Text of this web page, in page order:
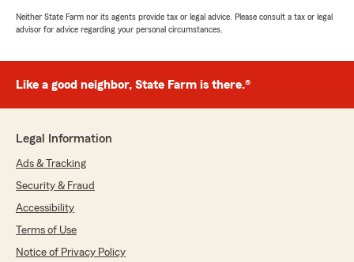
Neither State Farm nor its agents provide tax or legal advice. Please consult a tax or legal
advisor for advice regarding your personal circumstances.
Like a good neighbor, State Farm is there.®
Legal Information
Ads & Tracking
Security & Fraud
Accessibility
Terms of Use
Notice of Privacy Policy